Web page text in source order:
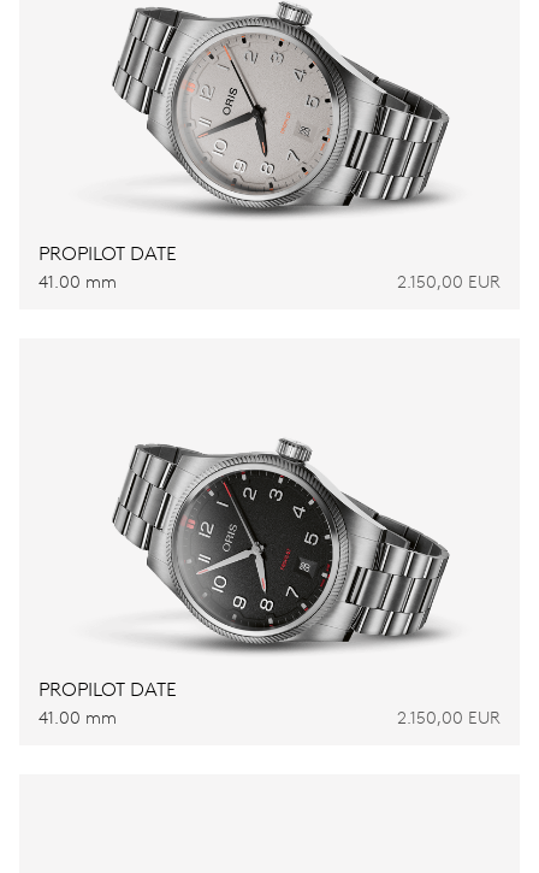
PROPILOT DATE
41.00 mm 2.150,00 EUR
PROPILOT DATE
41.00 mm 2.150,00 EUR